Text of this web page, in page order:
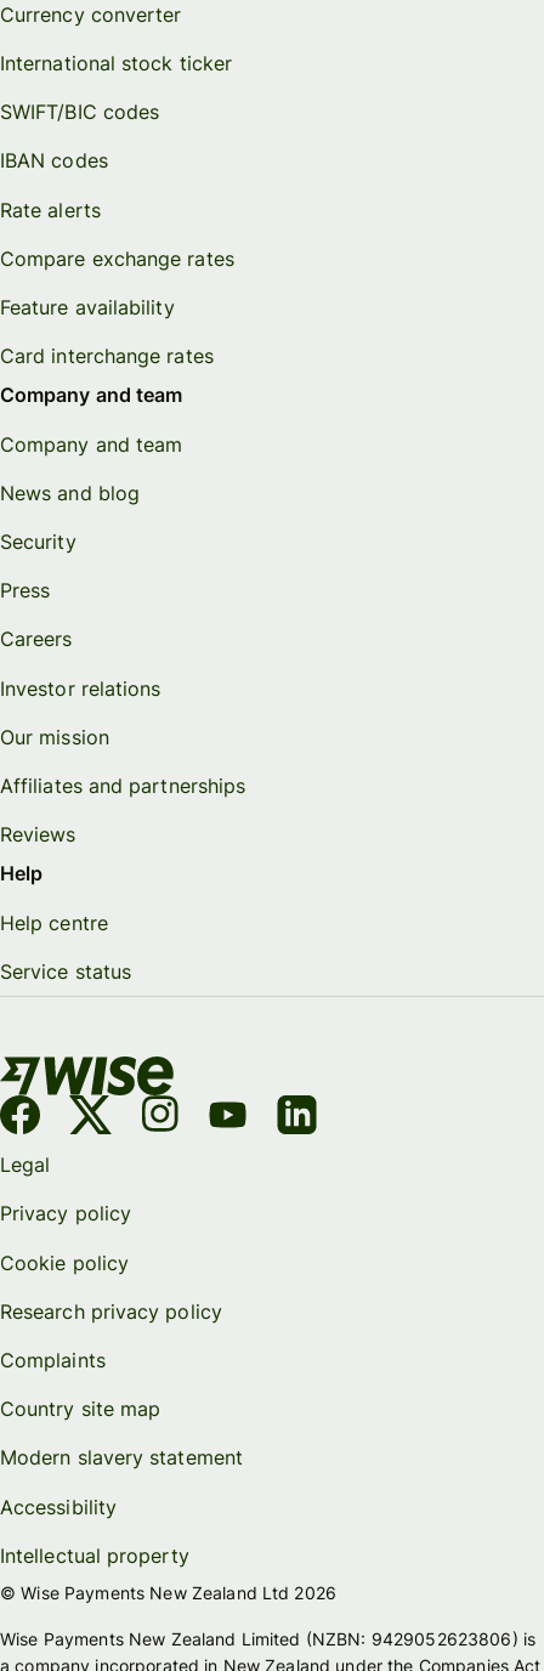
Currency converter
International stock ticker
SWIFT/BIC codes
IBAN codes
Rate alerts
Compare exchange rates
Feature availability
Card interchange rates
Company and team
Company and team
News and blog
Security
Press
Careers
Investor relations
Our mission
Affiliates and partnerships
Reviews
Help
Help centre
Service status
Legal
Privacy policy
Cookie policy
Research privacy policy
Complaints
Country site map
Modern slavery statement
Accessibility
Intellectual property
© Wise Payments New Zealand Ltd 2026
Wise Payments New Zealand Limited (NZBN: 9429052623806) is
a company incorporated in New Zealand under the Companies Act